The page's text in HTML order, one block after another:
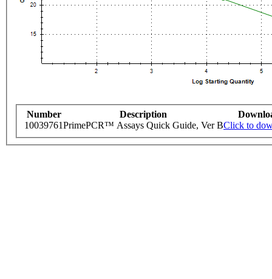
Number Description
10039761PrimePCR™ Assays Quick Guide, Ver BClick to